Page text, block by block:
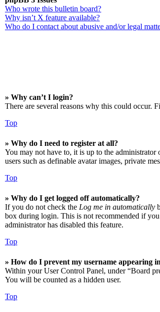
Who wrote this bulletin board?
Why isn’t X feature available?
Who do I contact about abusive and/or legal
» Why can’t I login?
There are several reasons why this could occur.
Top
» Why do I need to register at all?
You may not have to, it is up to the administrator
users such as definable avatar images, private
Top
» Why do I get logged off automatically?
If you do not check the Log me in automatically
box during login. This is not recommended if
administrator has disabled this feature.
Top
» How do I prevent my username appearing
Within your User Control Panel, under “Board
You will be counted as a hidden user.
Top